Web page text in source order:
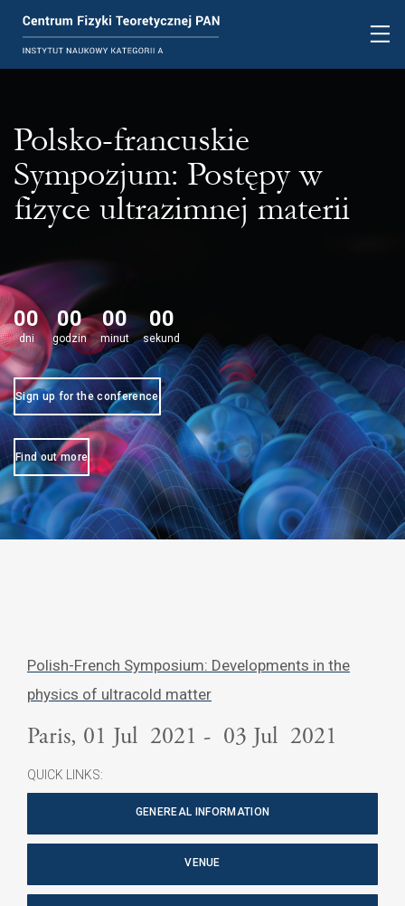
Polsko-francuskie
Sympozjum: Postępy w
fizyce ultrazimnej materii
00
dni
00
godzin
00
minut
00
sekund
Sign up for the conference
Find out more
Polish-French Symposium: Developments in the
physics of ultracold matter
Paris, 01 Jul 2021 - 03 Jul 2021
QUICK LINKS:
GENEREAL INFORMATION
VENUE